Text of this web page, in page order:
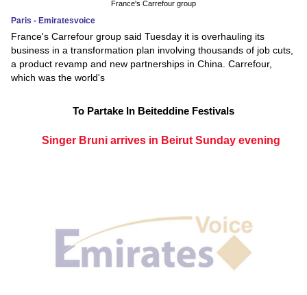
France's Carrefour group
Paris - Emiratesvoice
France's Carrefour group said Tuesday it is overhauling its
business in a transformation plan involving thousands of job cuts,
a product revamp and new partnerships in China. Carrefour,
which was the world's
To Partake In Beiteddine Festivals
Singer Bruni arrives in Beirut Sunday evening